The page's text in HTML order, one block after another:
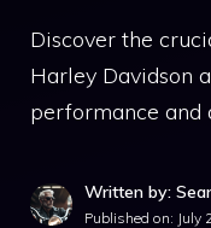
Discover the
Harley Davidson
performance and
Written by:
Published on: July